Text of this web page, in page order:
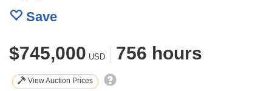
Save
$745,000 USD 756 hours
View Auction Prices